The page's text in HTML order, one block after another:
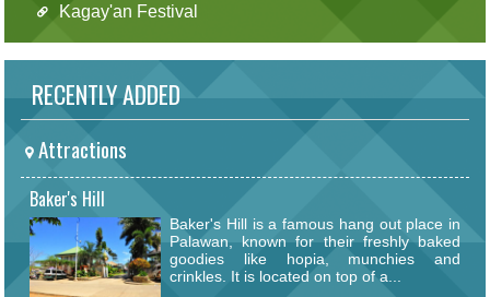
Kagay'an Festival
RECENTLY ADDED
Attractions
Baker's Hill
Baker's Hill is a famous hang out place in
Palawan, known for their freshly baked
goodies like hopia, munchies and
crinkles. It is located on top of a...